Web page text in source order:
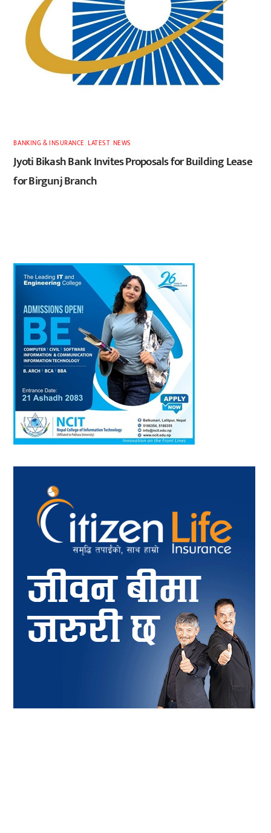
BANKING & INSURANCE ,LATEST, NEWS
Jyoti Bikash Bank Invites Proposals for Building Lease
for Birgunj Branch